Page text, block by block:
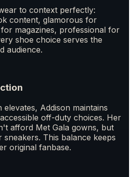
to context perfectly:
content, glamorous for
magazines, professional for
shoe choice serves the
audience.
elevates, Addison maintains
off-duty choices. Her
afford Met Gala gowns, but
sneakers. This balance keeps
original fanbase.